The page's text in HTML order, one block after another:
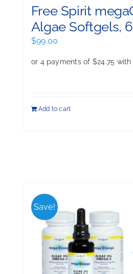
Free Spirit
Algae Softgels,
$99.00
Add to cart
Save!